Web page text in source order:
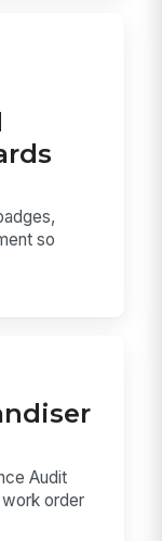
so
Audit
order